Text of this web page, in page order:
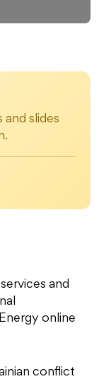
slides
and
online
conflict